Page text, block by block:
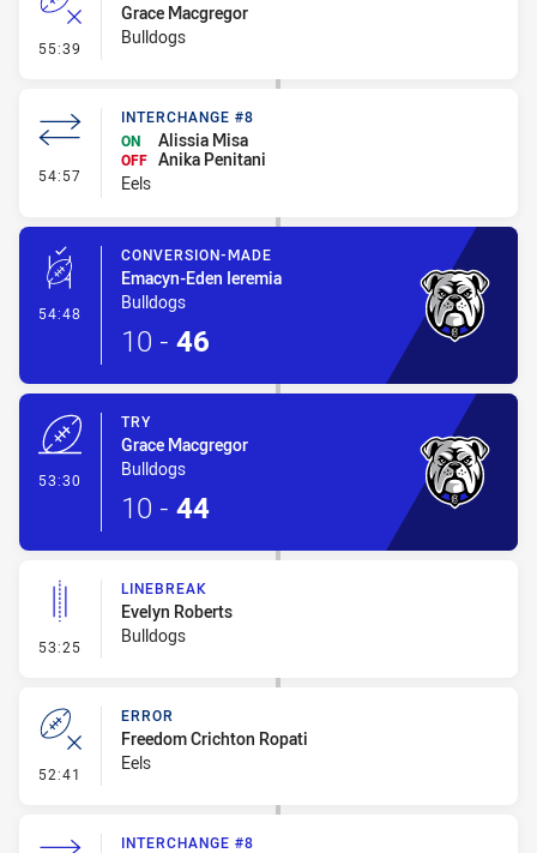
55:39 - Error
Grace Macgregor
Bulldogs
54:57 - Interchange #8
INTERCHANGE #8
ON
Alissia Misa
OFF Anika Penitani
Eels
54:48 - Conversion-Made
CONVERSION-MADE
Emacyn-Eden Ieremia
Bulldogs
10 - 46
53:30
TRY
Grace Macgregor
Bulldogs
10 - 44
53:25 - Linebreak
LINEBREAK
Evelyn Roberts
Bulldogs
52:41 - Error
ERROR
Freedom Crichton Ropati
Eels
INTERCHANGE #8